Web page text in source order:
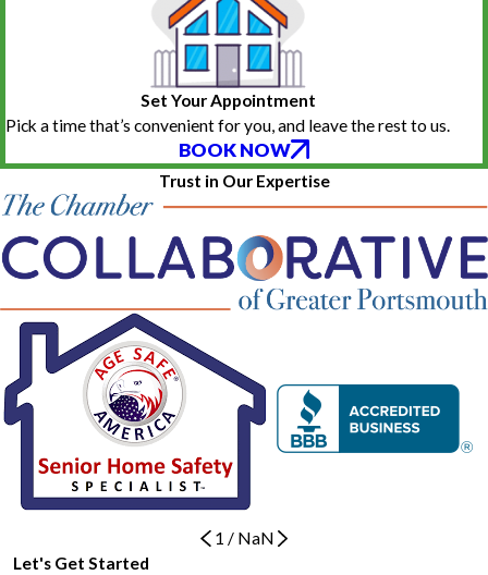
Set Your Appointment
Pick a time that’s convenient for you, and leave the rest to us.
BOOK NOW
Trust in Our Expertise
1 / NaN
Let's Get Started